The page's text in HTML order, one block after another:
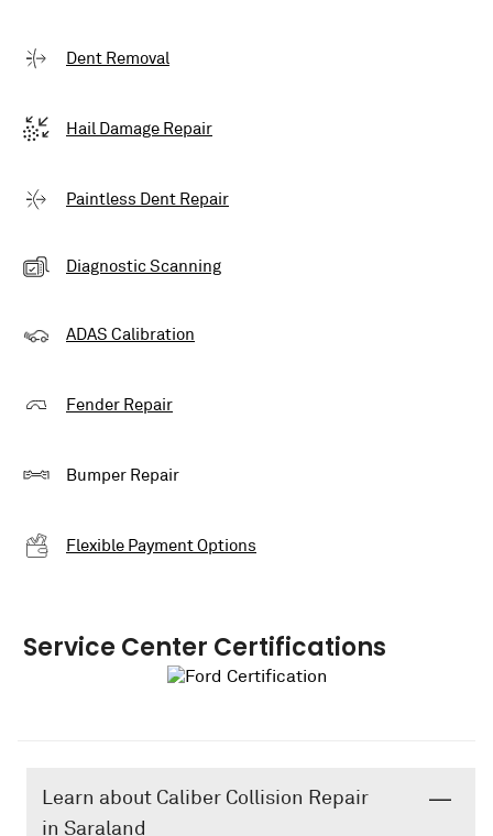
Dent Removal
Hail Damage Repair
Paintless Dent Repair
Diagnostic Scanning
ADAS Calibration
Fender Repair
Bumper Repair
Flexible Payment Options
Service Center Certifications
Learn about Caliber Collision Repair
in Saraland